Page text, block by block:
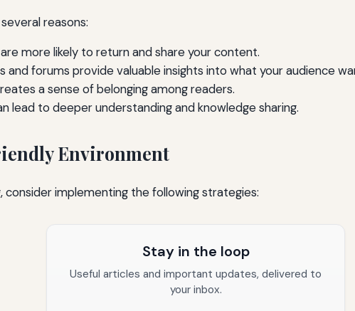
reasons:
more likely to return and share your content.
and forums provide valuable insights into what your audience
a sense of belonging among readers.
lead to deeper understanding and knowledge sharing.
Environment
consider implementing the following strategies:
Stay in the loop
Useful articles and important updates, delivered to
your inbox.